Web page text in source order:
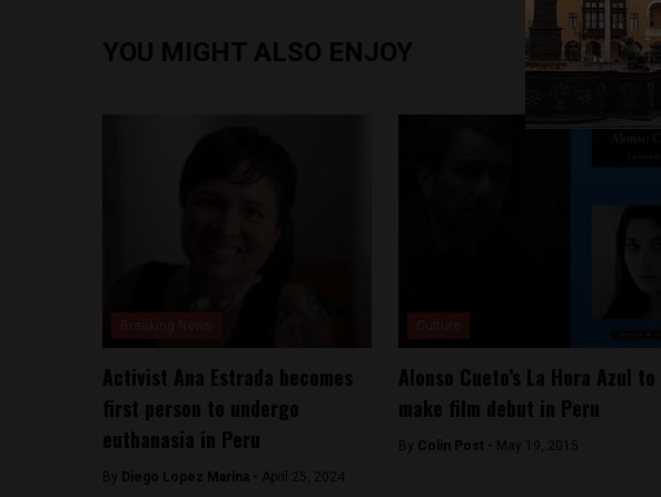
YOU MIGHT ALSO ENJOY
Activist Ana Estrada becomes
first person to undergo
euthanasia in Peru
By Diego Lopez Marina - April 25, 2024
Alonso Cueto’s La Hora Azul to
make film debut in Peru
By Colin Post - May 19, 2015